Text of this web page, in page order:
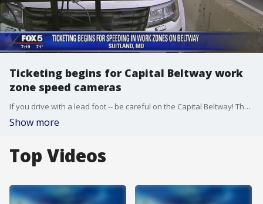
Ticketing begins for Capital Beltway work
zone speed cameras
If you drive with a lead foot -- be careful on the Capital Beltway! The grace period for work zone speed cameras in the Suitland area has ended.
Show more
Top Videos